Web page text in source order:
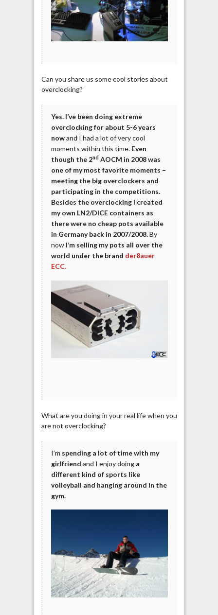
Can you share us some cool stories about
overclocking?
Yes. I’ve been doing extreme
overclocking for about 5-6 years
nowand I had a lot of very cool
moments within this time. Even
though the 2nd AOCM in 2008 was
one of my most favorite moments –
meeting the big overclockers and
participating in the competitions.
Besides the overclocking I created
my own LN2/DICE containers as
there were no cheap pots available
in Germany back in 2007/2008.By
now I’m selling my pots all over the
world under the brand der8auer
ECC.
What are you doing in your real life when you
are not overclocking?
I’m spending a lot of time with my
girlfriend and I enjoy doing a
different kind of sports like
volleyball and hanging around in the
gym.